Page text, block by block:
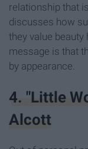
relationship that
discusses how
they value
message is that
by appearance.
4. "Little
Alcott